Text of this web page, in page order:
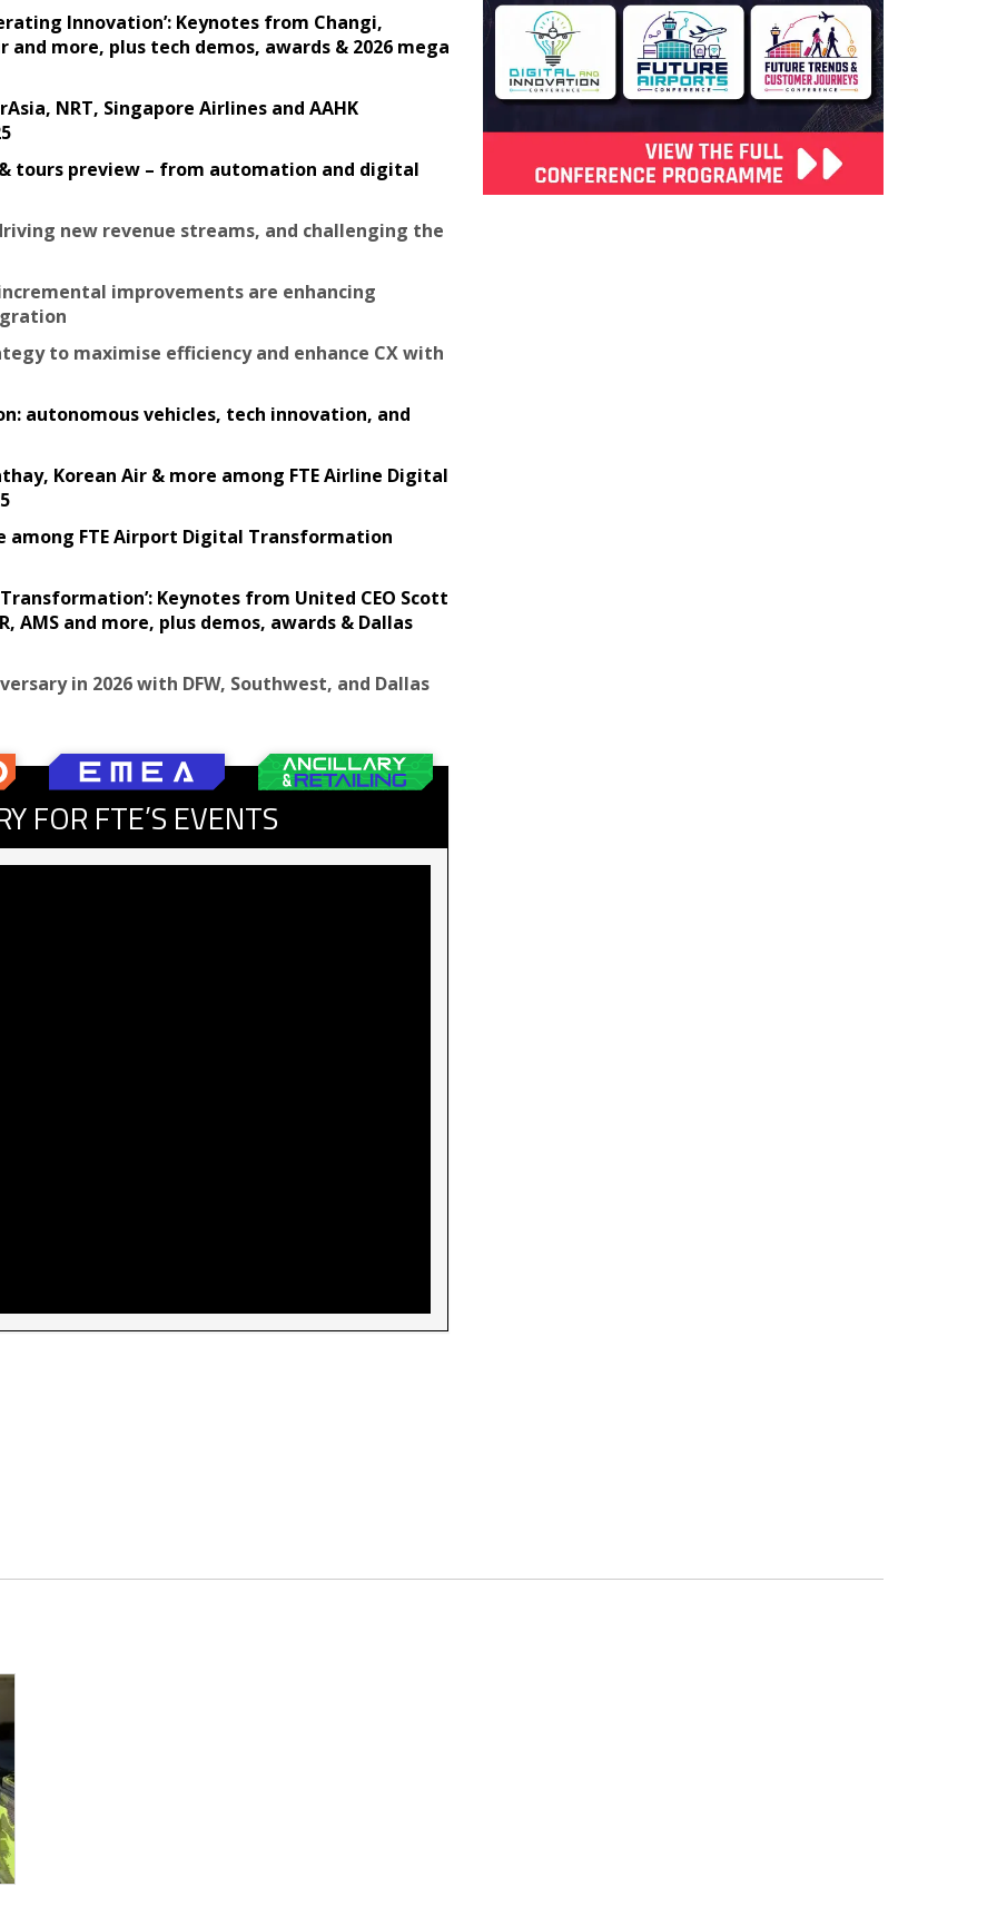
Innovation’: Keynotes from Changi,
and more, plus tech demos, awards & 2026 mega
NRT, Singapore Airlines and AAHK
& tours preview – from automation and digital
new revenue streams, and challenging the
improvements are enhancing
to maximise efficiency and enhance CX with
autonomous vehicles, tech innovation, and
Korean Air & more among FTE Airline Digital
among FTE Airport Digital Transformation
Keynotes from United CEO Scott
AMS and more, plus demos, awards & Dallas
in 2026 with DFW, Southwest, and Dallas
FOR FTE’S EVENTS